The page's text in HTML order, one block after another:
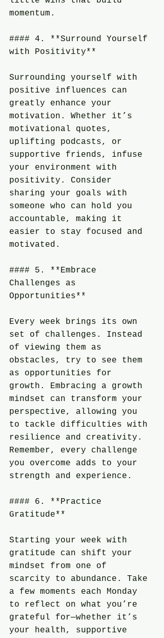
momentum.
#### 4. **Surround Yourself
with Positivity**
Surrounding yourself with
positive influences can
greatly enhance your
motivation. Whether it’s
motivational quotes,
uplifting podcasts, or
supportive friends, infuse
your environment with
positivity. Consider
sharing your goals with
someone who can hold you
accountable, making it
easier to stay focused and
motivated.
#### 5. **Embrace
Challenges as
Opportunities**
Every week brings its own
set of challenges. Instead
of viewing them as
obstacles, try to see them
as opportunities for
growth. Embracing a growth
mindset can transform your
perspective, allowing you
to tackle difficulties with
resilience and creativity.
Remember, every challenge
you overcome adds to your
strength and experience.
#### 6. **Practice
Gratitude**
Starting your week with
gratitude can shift your
mindset from one of
scarcity to abundance. Take
a few moments each Monday
to reflect on what you’re
grateful for—whether it’s
your health, supportive